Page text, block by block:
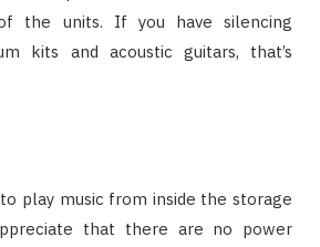
the units. If you have silencing
kits and acoustic guitars, that’s
play music from inside the storage
that there are no power